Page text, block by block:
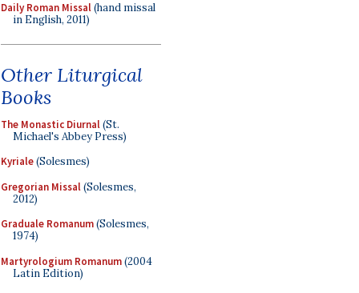
Daily Roman Missal(hand missal
in English, 2011)
Other Liturgical
Books
The Monastic Diurnal(St.
Michael's Abbey Press)
Kyriale(Solesmes)
Gregorian Missal(Solesmes,
2012)
Graduale Romanum(Solesmes,
1974)
Martyrologium Romanum(2004
Latin Edition)